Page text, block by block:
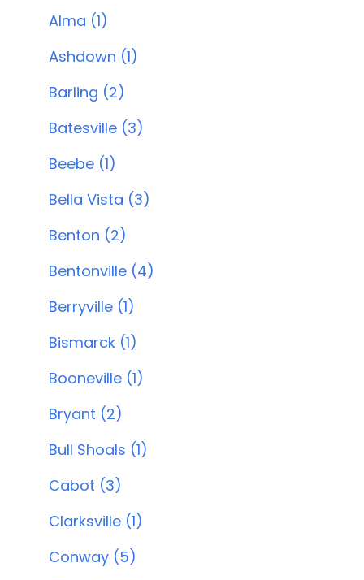
Alma (1)
Ashdown (1)
Barling (2)
Batesville (3)
Beebe (1)
Bella Vista (3)
Benton (2)
Bentonville (4)
Berryville (1)
Bismarck (1)
Booneville (1)
Bryant (2)
Bull Shoals (1)
Cabot (3)
Clarksville (1)
Conway (5)